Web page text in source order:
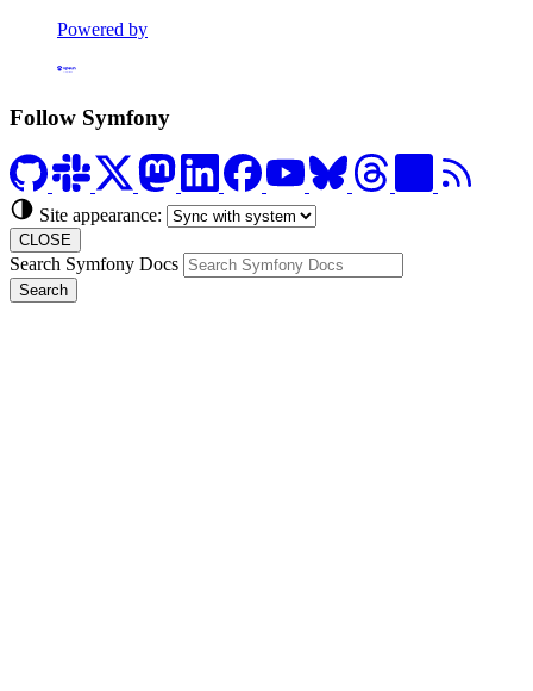
Powered by
Follow Symfony
Site appearance:
CLOSE
Search Symfony Docs
Search